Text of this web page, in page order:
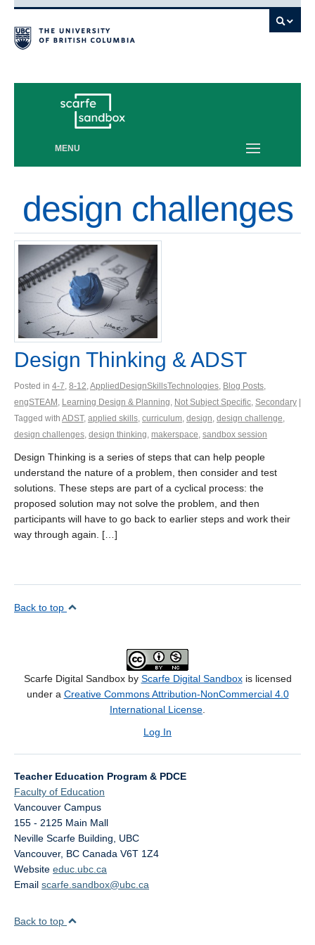
MENU
design challenges
Design Thinking & ADST
Posted in 4-7 8-12 AppliedDesignSkillsTechnologies Blog Posts
engSTEAM Learning Design & Planning Not Subject Specific Secondary |
Tagged with ADST, applied skills curriculum design design challenge
design challenges design thinking makerspace sandbox session
Design Thinking is a series of steps that can help people
understand the nature of a problem, then consider and test
solutions. These steps are part of a cyclical process: the
proposed solution may not solve the problem, and then
participants will have to go back to earlier steps and work their
way through again. […]
Back to top
Scarfe Digital Sandbox by Scarfe Digital Sandboxis licensed
under a Creative Commons Attribution-NonCommercial 4.0
International License
Log In
Teacher Education Program & PDCE
Faculty of Education
Vancouver Campus
155 - 2125 Main Mall
Neville Scarfe Building, UBC
Vancouver, BC Canada V6T 1Z4
Website educ.ubc.ca
Email scarfe.sandbox@ubc.ca
Back to top